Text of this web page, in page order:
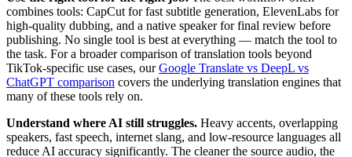
combines tools: CapCut for fast subtitle generation, ElevenLabs for
high-quality dubbing, and a native speaker for final review before
publishing. No single tool is best at everything — match the tool to
the task. For a broader comparison of translation tools beyond
TikTok-specific use cases, ourGoogle Translate vs DeepL vs
ChatGPT comparison covers the underlying translation engines that
many of these tools rely on.
Understand where AI still struggles. Heavy accents, overlapping
speakers, fast speech, internet slang, and low-resource languages all
reduce AI accuracy significantly. The cleaner the source audio, the